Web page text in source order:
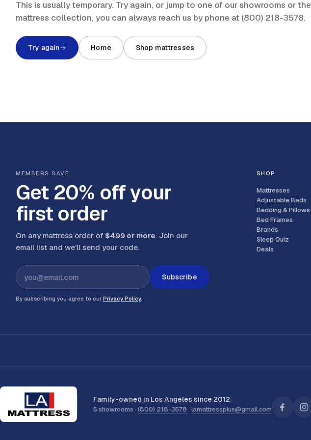
This is usually temporary. Try again, or jump to one of our showrooms or the
mattress collection, you can always reach us by phone at (800) 218-3578.
Try again Home Shop mattresses
MEMBERS SAVE
Get 20% off your
first order
On any mattress order of $499 or more. Join our
email list and we’ll send your code.
Subscribe
By subscribing you agree to our Privacy Policy.
SHOP
Mattresses
Adjustable Beds
Bedding & Pillows
Bed Frames
Brands
Sleep Quiz
Deals
Family-owned in Los Angeles since 2012
5 showrooms · (800) 218-3578 · lamattressplus@gmail.com